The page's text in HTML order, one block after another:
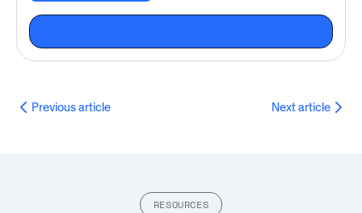
Previous article Next article
RESOURCES